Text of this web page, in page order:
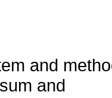
and
and